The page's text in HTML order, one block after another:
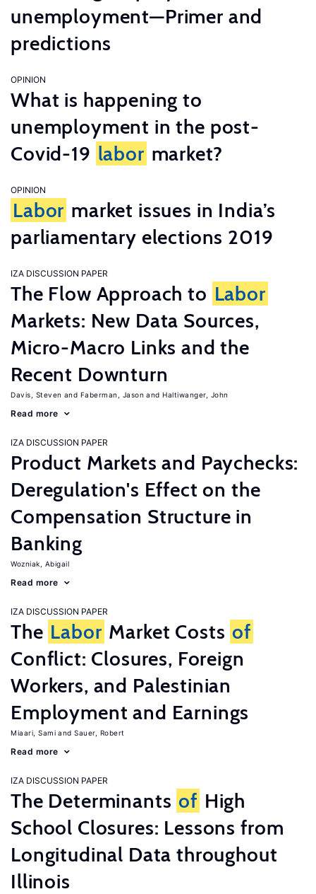
unemployment—Primer and
predictions
OPINION
What is happening to
unemployment in the post-
Covid-19 labor market?
OPINION
Labor market issues in India’s
parliamentary elections 2019
IZA DISCUSSION PAPER
The Flow Approach to Labor
Markets: New Data Sources,
Micro-Macro Links and the
Recent Downturn
Davis, Steven Faberman, Jason Haltiwanger, John
Read more
IZA DISCUSSION PAPER
Product Markets and Paychecks:
Deregulation's Effect on the
Compensation Structure in
Banking
Wozniak, Abigail
Read more
IZA DISCUSSION PAPER
The Labor Market Costs of
Conflict: Closures, Foreign
Workers, and Palestinian
Employment and Earnings
Miaari, Sami Sauer, Robert
Read more
IZA DISCUSSION PAPER
The Determinants of High
School Closures: Lessons from
Longitudinal Data throughout
Illinois